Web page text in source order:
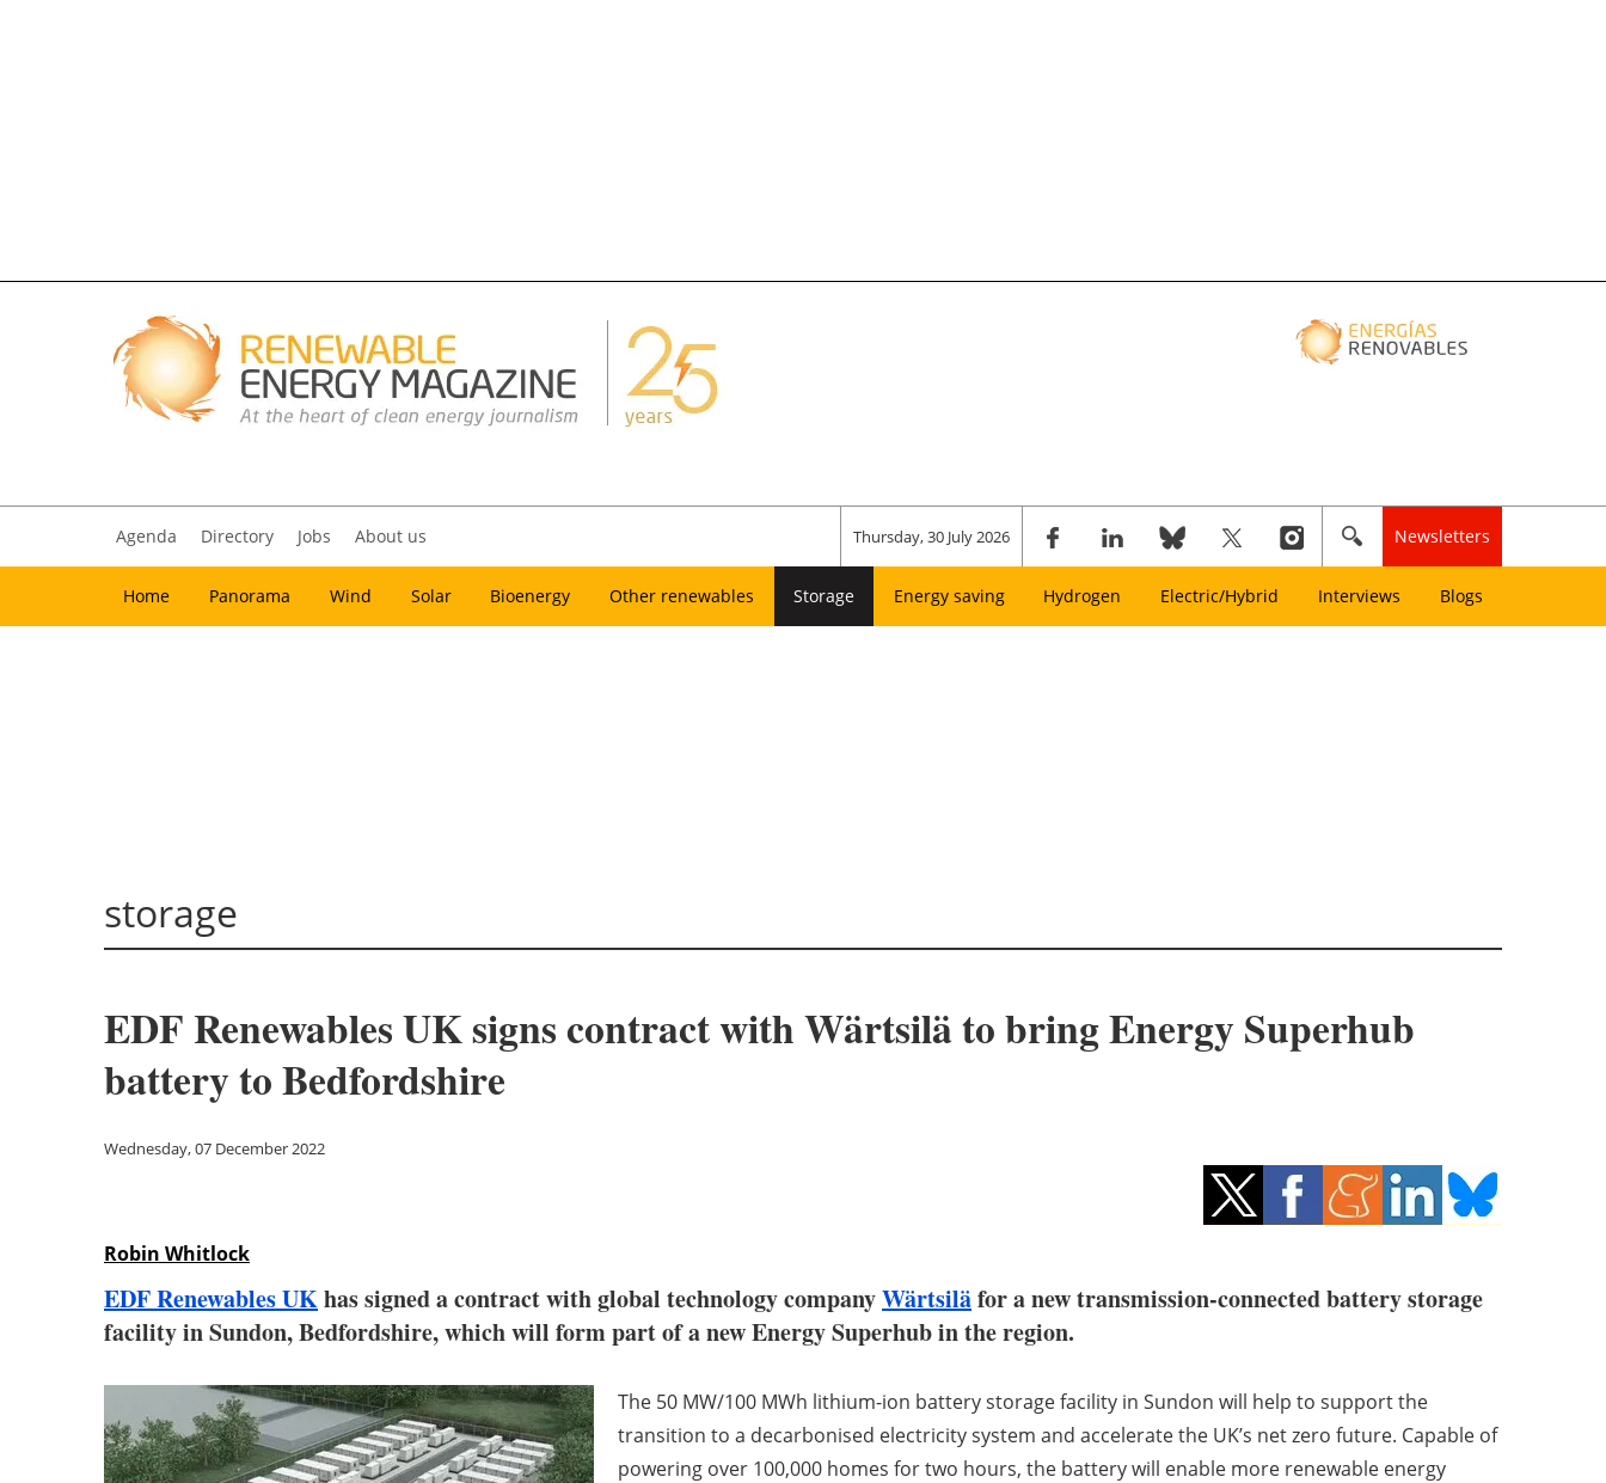
Agenda Directory Jobs About us Thursday, 30 July 2026 Newsletters
Home Panorama Wind Solar Bioenergy Other renewables Storage Energy saving Hydrogen Electric/Hybrid Interviews Blogs
storage
EDF Renewables UK signs contract with Wärtsilä to bring Energy Superhub
battery to Bedfordshire
Wednesday, 07 December 2022
Robin Whitlock
EDF Renewables UKhas signed a contract with global technology companyWärtsiläfor a new transmission-connected battery storage
facility in Sundon, Bedfordshire, which will form part of a new Energy Superhub in the region.
The 50 MW/100 MWh lithium-ion battery storage facility in Sundon will help to support the
transition to a decarbonised electricity system and accelerate the UK’s net zero future. Capable of
powering over 100,000 homes for two hours, the battery will enable more renewable energy